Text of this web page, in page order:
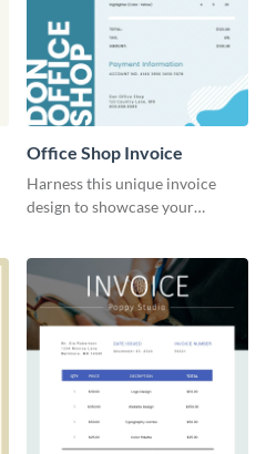
Office Shop Invoice
Harness this unique invoice
design to showcase your